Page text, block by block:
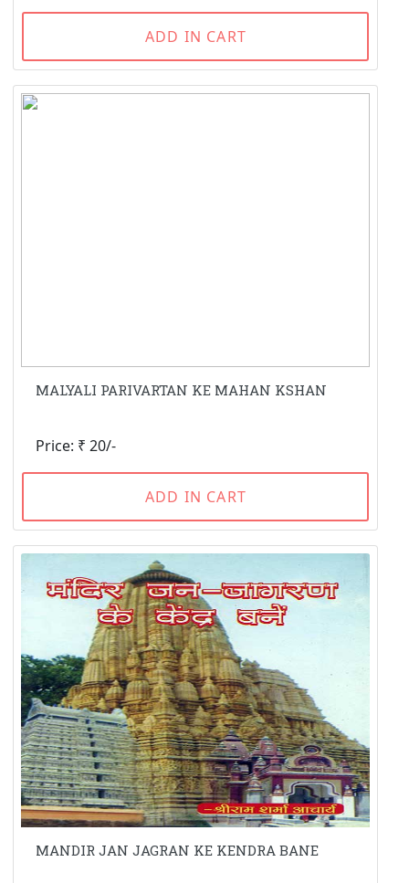
ADD IN CART
MALYALI PARIVARTAN KE MAHAN KSHAN
Price: ₹ 20/-
ADD IN CART
MANDIR JAN JAGRAN KE KENDRA BANE